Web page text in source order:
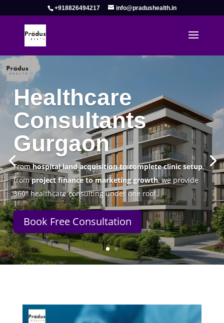
+918826494217 info@pradushealth.in
Complete Healthcare Consulting
Solutions in Gurgaon
Pradus Health Pvt. Ltd.is a leadingHealthcare
Consulting Firm in Gurgaonhelping doctors, hospitals,
specialty clinics, and wellness centers establish, operate,
and scale successfully.
Book Free Consultation